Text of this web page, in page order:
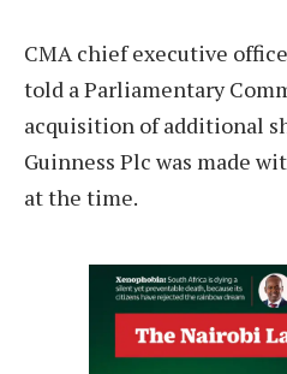
CMA chief executive
told a Parliamentary
acquisition of additional
Guinness Plc was made
at the time.